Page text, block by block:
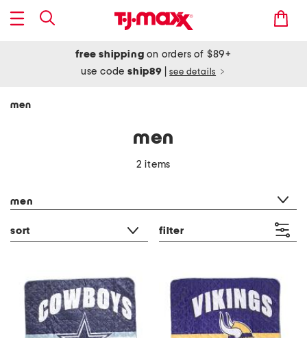
free shipping on orders of $89+
use codeship89 see details
men
men
2 items
men
sort filter